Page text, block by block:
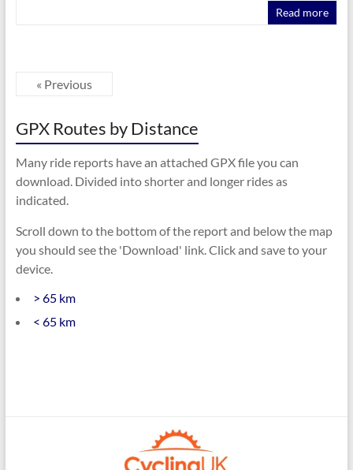
Read more
« Previous
GPX Routes by Distance
Many ride reports have an attached GPX file you can
download. Divided into shorter and longer rides as
indicated.
Scroll down to the bottom of the report and below the map
you should see the 'Download' link. Click and save to your
device.
> 65 km
< 65 km